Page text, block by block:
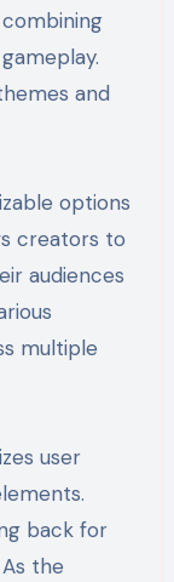
and
options
creators to
audiences
multiple
user
back for
the